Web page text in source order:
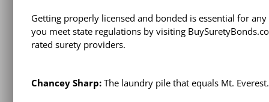
Getting properly licensed and bonded is essential for
you meet state regulations by visiting
rated surety providers.
Chancey Sharp: The laundry pile that equals Mt. Everest.